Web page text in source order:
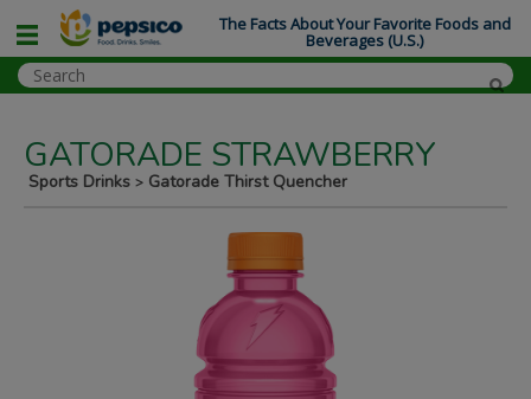
GATORADE STRAWBERRY
Sports Drinks > Gatorade Thirst Quencher
The Facts About Your Favorite Foods and
Beverages (U.S.)